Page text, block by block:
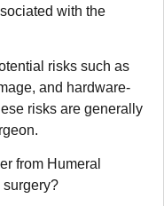
with the
risks such as
and hardware-
risks are generally
from Humeral